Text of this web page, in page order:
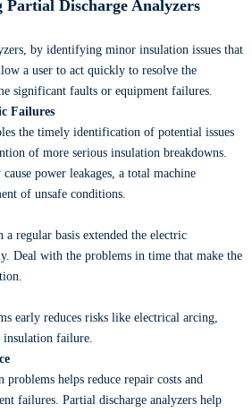
Partial Discharge Analyzers
by identifying minor insulation issues that
a user to act quickly to resolve the
significant faults or equipment failures.
Failures
the timely identification of potential issues
of more serious insulation breakdowns.
power leakages, a total machine
of unsafe conditions.
regular basis extended the electric
Deal with the problems in time that make the
early reduces risks like electrical arcing,
insulation failure.
helps reduce repair costs and
failures. Partial discharge analyzers help